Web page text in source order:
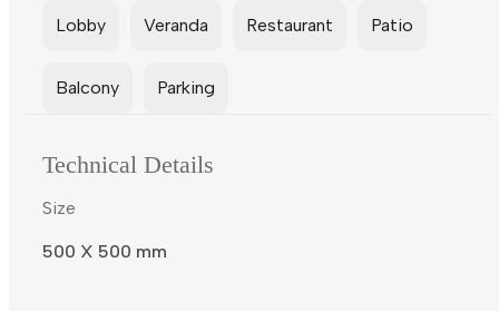
Lobby Veranda Restaurant Patio
Balcony Parking
Technical Details
Size
500 X 500 mm